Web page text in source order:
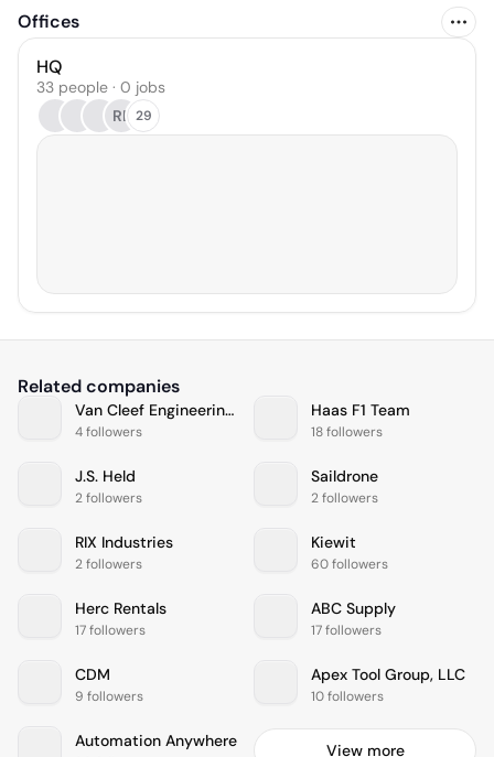
Offices
HQ
33 people · 0 jobs
RE 29
Related companies
Van Cleef Engineering Associates, LLC
4 followers
Haas F1 Team
18 followers
J.S. Held
2 followers
Saildrone
2 followers
RIX Industries
2 followers
Kiewit
60 followers
Herc Rentals
17 followers
ABC Supply
17 followers
CDM
9 followers
Apex Tool Group, LLC
10 followers
Automation Anywhere
View more